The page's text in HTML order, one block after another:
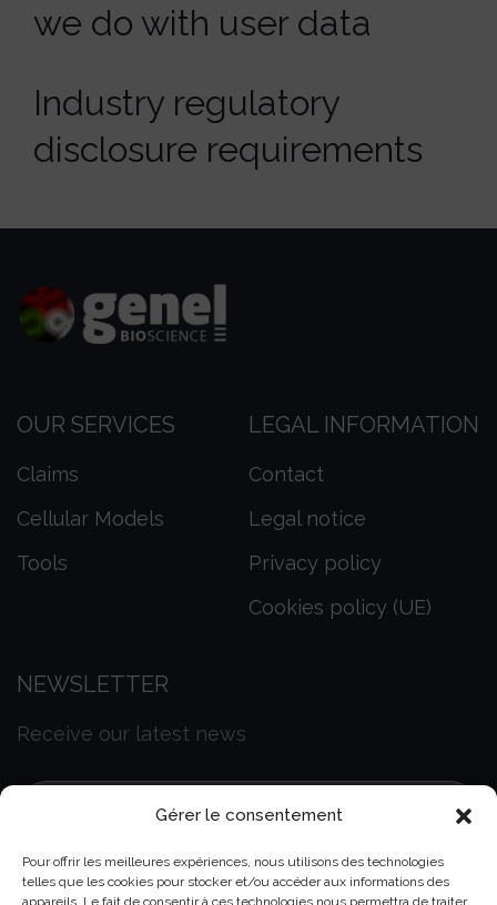
Gérer le consentement
Pour offrir les meilleures expériences, nous utilisons des technologies
telles que les cookies pour stocker et/ou accéder aux informations des
appareils. Le fait de consentir à ces technologies nous permettra de traiter
we do with user data
Industry regulatory
disclosure requirements
OUR SERVICES
Claims
Cellular Models
Tools
LEGAL INFORMATION
Contact
Legal notice
Privacy policy
Cookies policy (UE)
NEWSLETTER
Receive our latest news